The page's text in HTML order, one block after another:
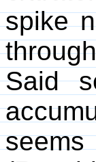
spike
Said